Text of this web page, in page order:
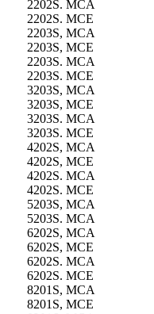
2202S. MCA
2202S. MCE
2203S, MCA
2203S, MCE
2203S. MCA
2203S. MCE
3203S, MCA
3203S, MCE
3203S. MCA
3203S. MCE
4202S, MCA
4202S, MCE
4202S. MCA
4202S. MCE
5203S, MCA
5203S. MCA
6202S, MCA
6202S, MCE
6202S. MCA
6202S. MCE
8201S, MCA
8201S, MCE